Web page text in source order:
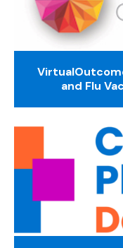
and Flu